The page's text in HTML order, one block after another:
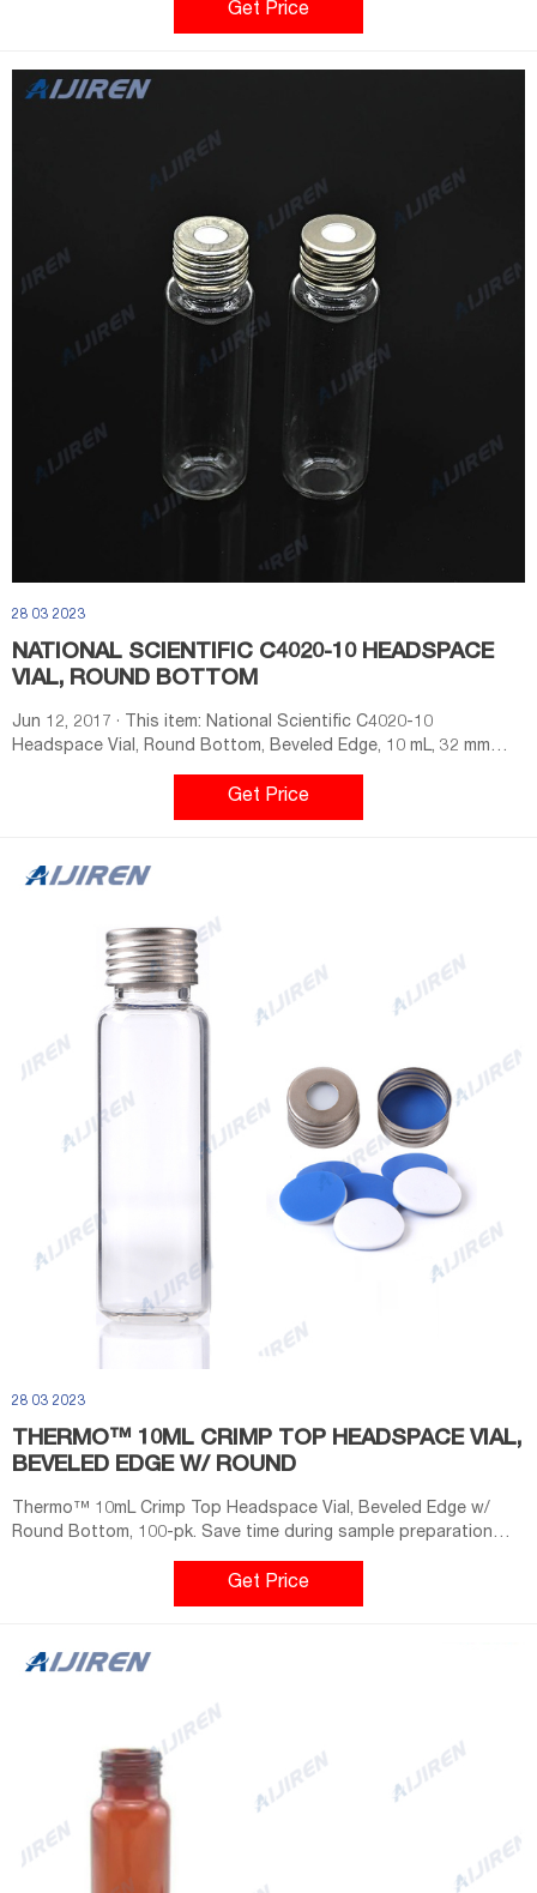
Get Price
28 03 2023
NATIONAL SCIENTIFIC C4020-10 HEADSPACE
VIAL, ROUND BOTTOM
Jun 12, 2017 · This item: National Scientific C4020-10
Headspace Vial, Round Bottom, Beveled Edge, 10 mL, 32 mm
Length, Glass, Amber (Pack of 1000) $326.30 ($0.33/Count)
Get Price
28 03 2023
THERMO™ 10ML CRIMP TOP HEADSPACE VIAL,
BEVELED EDGE W/ ROUND
Thermo™ 10mL Crimp Top Headspace Vial, Beveled Edge w/
Round Bottom, 100-pk. Save time during sample preparation
and reduce the risk of contamination using Thermo Scientific™
20mm Crimp Top Clear Headspace Vial Convenience Kits
(Unassembled). Each kit includes matched quantities of vials
Get Price